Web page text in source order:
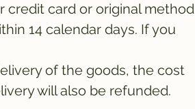
credit card or original method
14 calendar days. If you
of the goods, the cost
will also be refunded.